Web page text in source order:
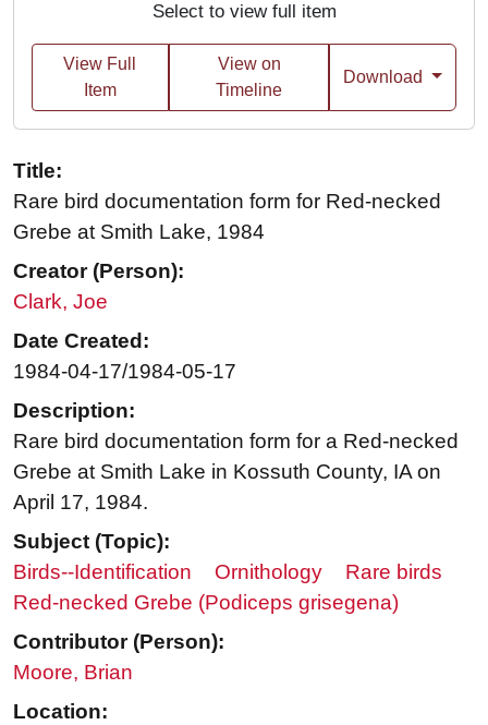
Select to view full item
View Full
Item
View on
Timeline
Download
Title:
Rare bird documentation form for Red-necked
Grebe at Smith Lake, 1984
Creator (Person):
Clark, Joe
Date Created:
1984-04-17/1984-05-17
Description:
Rare bird documentation form for a Red-necked
Grebe at Smith Lake in Kossuth County, IA on
April 17, 1984.
Subject (Topic):
Birds--Identification
Ornithology
Rare birds
Red-necked Grebe (Podiceps grisegena)
Contributor (Person):
Moore, Brian
Location: